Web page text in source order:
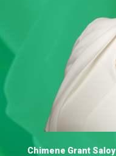
Chimene Grant Saloy